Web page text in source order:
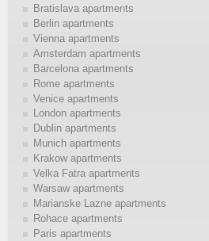
Bratislava apartments
Berlin apartments
Vienna apartments
Amsterdam apartments
Barcelona apartments
Rome apartments
Venice apartments
London apartments
Dublin apartments
Munich apartments
Krakow apartments
Velka Fatra apartments
Warsaw apartments
Marianske Lazne apartments
Rohace apartments
Paris apartments